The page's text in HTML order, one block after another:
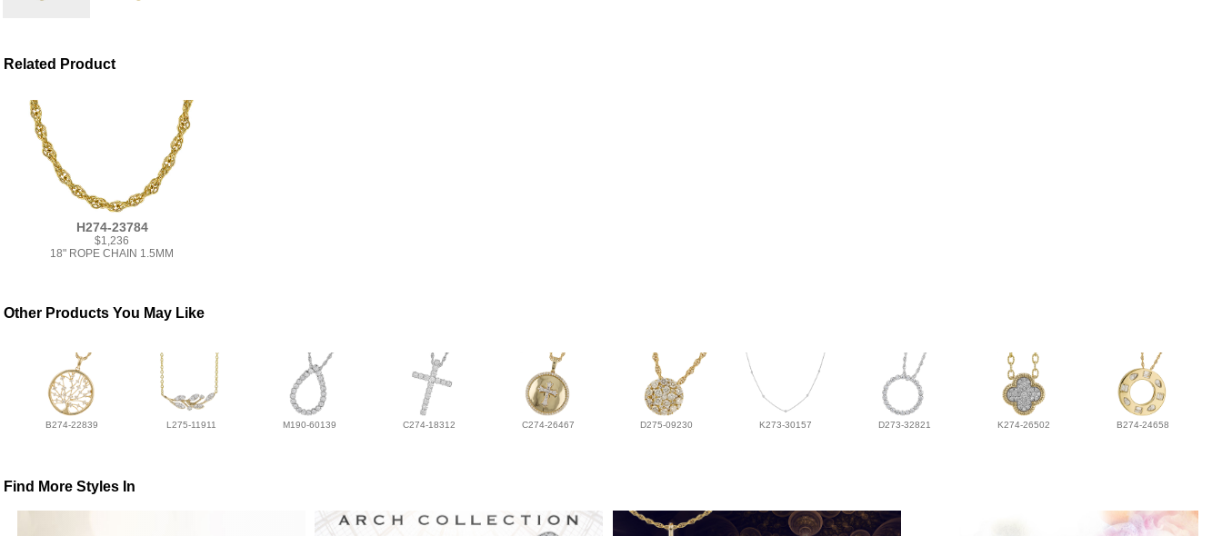
Related Product
H274-23784
$1,236
18" ROPE CHAIN 1.5MM
Other Products You May Like
B274-22839 L275-11911 M190-60139 C274-18312 C274-26467 D275-09230 K273-30157 D273-32821 K274-26502 B274-24658
Find More Styles In